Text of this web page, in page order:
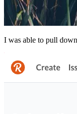
I was able to pull